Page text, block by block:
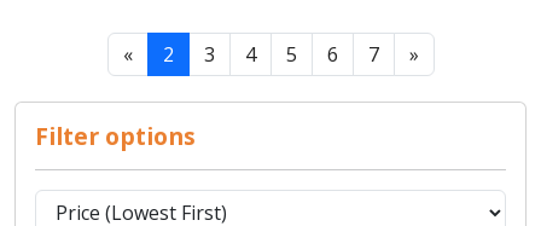
Filter options
« 2 3 4 5 6 7 »